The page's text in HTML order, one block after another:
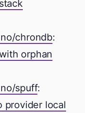
chrondb:
orphan
spuff:
provider local